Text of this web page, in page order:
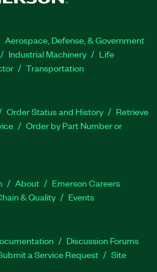
Aerospace, Defense, & Government
Industrial Machinery
Life
Transportation
Order Status and History
Retrieve
Order by Part Number or
About
Emerson Careers
& Quality Events
Discussion Forums
a Service Request
Site